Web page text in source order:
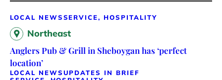
LOCAL NEWSSERVICE, HOSPITALITY
Northeast
Anglers Pub & Grill in Sheboygan has ‘perfect
location’
LOCAL NEWSUPDATES IN BRIEF